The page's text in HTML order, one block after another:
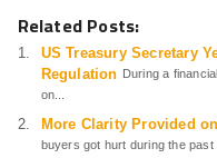
Related Posts:
US Treasury Secretary
Regulation During a
on...
More Clarity Provided
buyers got hurt during the past